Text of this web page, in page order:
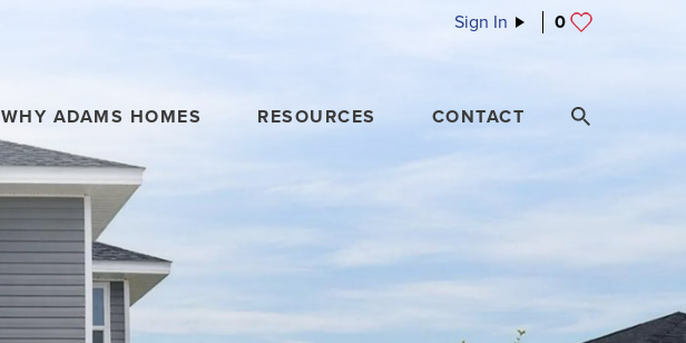
Sign In 0
WHY ADAMS HOMES RESOURCES CONTACT